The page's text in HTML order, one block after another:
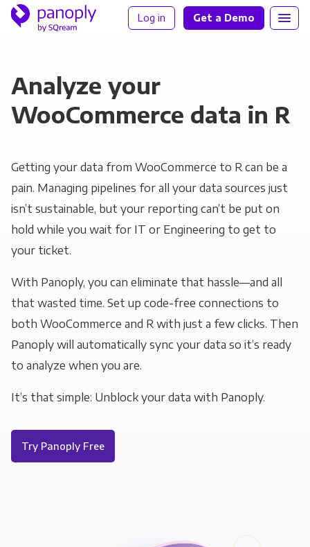
Log in Get a Demo
Analyze your
WooCommerce data in R
Getting your data from WooCommerce to R can be a
pain. Managing pipelines for all your data sources just
isn’t sustainable, but your reporting can’t be put on
hold while you wait for IT or Engineering to get to
your ticket.
With Panoply, you can eliminate that hassle—and all
that wasted time. Set up code-free connections to
both WooCommerce and R with just a few clicks. Then
Panoply will automatically sync your data so it’s ready
to analyze when you are.
It’s that simple: Unblock your data with Panoply.
Try Panoply Free